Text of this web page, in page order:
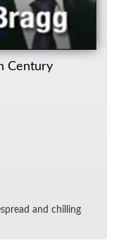
Century
and chill­ing